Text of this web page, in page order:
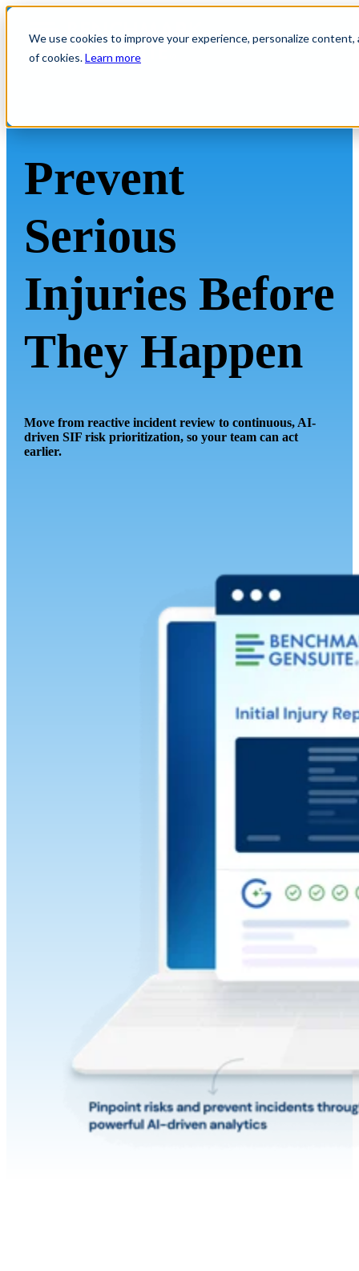
We use cookies to improve your experience, personalize
of cookies.Learn more
Prevent
Serious
Injuries Before
They Happen
Move from reactive incident review to continuous, AI-
driven SIF risk prioritization, so your team can act
earlier.